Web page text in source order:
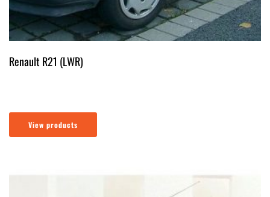
Renault R21 (LWR)
View products